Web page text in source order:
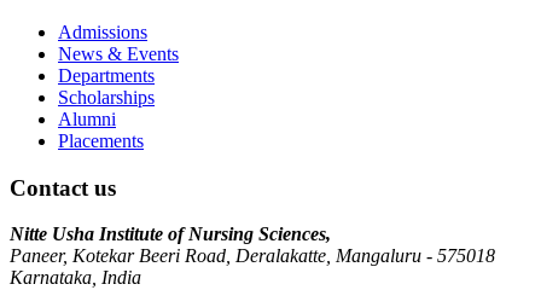
Admissions
News & Events
Departments
Scholarships
Alumni
Placements
Contact us
Nitte Usha Institute of Nursing Sciences,
Paneer, Kotekar Beeri Road, Deralakatte, Mangaluru - 575018
Karnataka, India